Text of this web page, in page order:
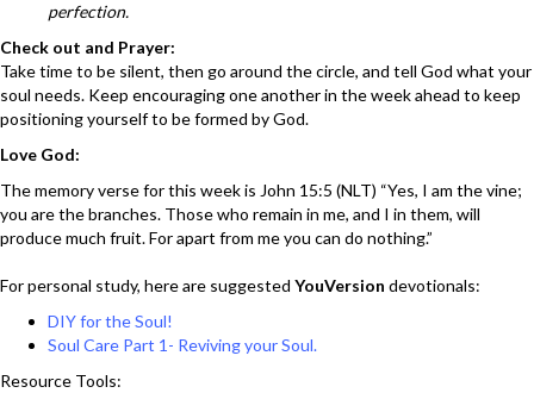
perfection.
Check out and Prayer:
Take time to be silent, then go around the circle, and tell God what your
soul needs. Keep encouraging one another in the week ahead to keep
positioning yourself to be formed by God.
Love God:
The memory verse for this week is John 15:5 (NLT) “Yes, I am the vine;
you are the branches. Those who remain in me, and I in them, will
produce much fruit. For apart from me you can do nothing.”
For personal study, here are suggested YouVersion devotionals:
DIY for the Soul!
Soul Care Part 1- Reviving your Soul.
Resource Tools: